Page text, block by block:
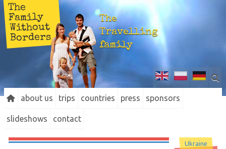
The
Family
Without
Borders
The
Travelling
family
about us trips countries press sponsors
slideshows contact
Ukraine